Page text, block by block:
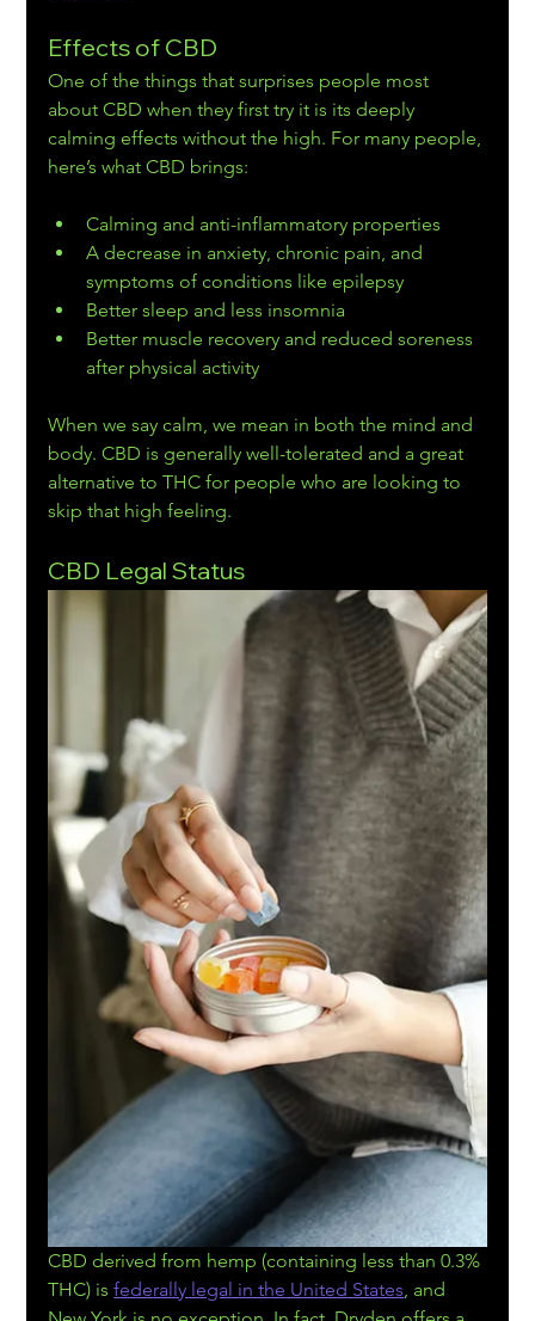
Effects of CBD
One of the things that surprises people most
about CBD when they first try it is its deeply
calming effects without the high. For many people,
here’s what CBD brings:
Calming and anti-inflammatory properties
A decrease in anxiety, chronic pain, and
symptoms of conditions like epilepsy
Better sleep and less insomnia
Better muscle recovery and reduced soreness
after physical activity
When we say calm, we mean in both the mind and
body. CBD is generally well-tolerated and a great
alternative to THC for people who are looking to
skip that high feeling.
CBD Legal Status
CBD derived from hemp (containing less than 0.3%
THC) is federally legal in the United States, and